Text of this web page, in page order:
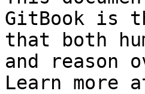
GitBook is
that both
and reason
Learn more